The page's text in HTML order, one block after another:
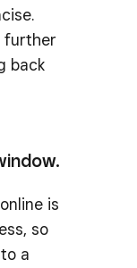
further
back
is
so
a